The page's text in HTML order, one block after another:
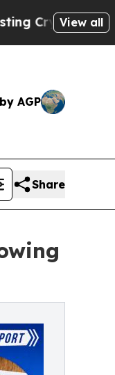
View all
AGP
Share